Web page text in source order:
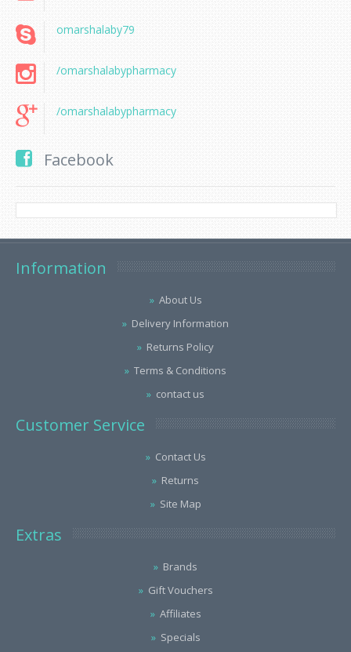
omarshalaby79
/omarshalabypharmacy
/omarshalabypharmacy
Facebook
Information
About Us
Delivery Information
Returns Policy
Terms & Conditions
contact us
Customer Service
Contact Us
Returns
Site Map
Extras
Brands
Gift Vouchers
Affiliates
Specials